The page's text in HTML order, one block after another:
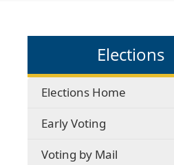
dropdown
Elections
Elections Home
Early Voting
Voting by Mail